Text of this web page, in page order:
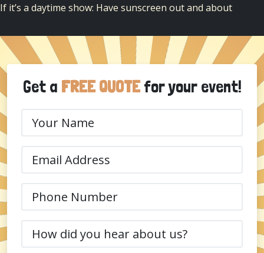
If it’s a daytime show: Have sunscreen out and about
Get a FREE QUOTEfor your event!
How
did